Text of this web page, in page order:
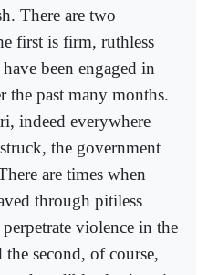
There are two
first is firm, ruthless
been engaged in
the past many months.
indeed everywhere
the government
are times when
through pitiless
violence in the
second, of course,